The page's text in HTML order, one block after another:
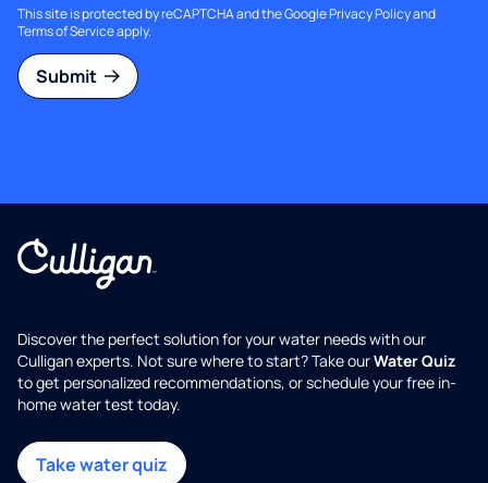
This site is protected by reCAPTCHA and the GooglePrivacy Policyand
Terms of Serviceapply.
Submit
Discover the perfect solution for your water needs with our
Culligan experts. Not sure where to start? Take ourWater Quiz
to get personalized recommendations, or schedule your free in-
home water test today.
Take water quiz